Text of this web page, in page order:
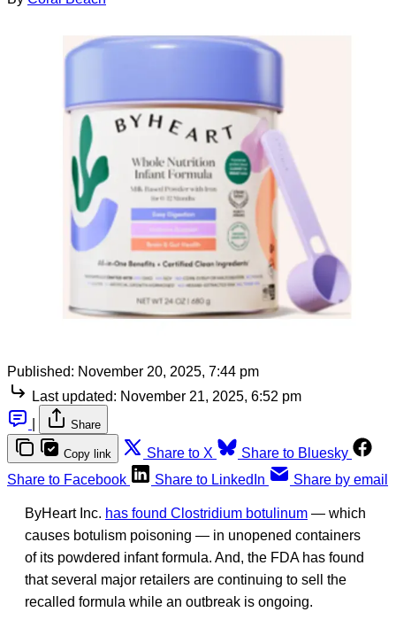
Published: November 20, 2025, 7:44 pm
Last updated: November 21, 2025, 6:52 pm
Share
Copy link Share to X
Share to Bluesky
Share to Facebook
Share to LinkedIn Share by email
ByHeart Inc. has found Clostridium botulinum — which
causes botulism poisoning — in unopened containers
of its powdered infant formula. And, the FDA has found
that several major retailers are continuing to sell the
recalled formula while an outbreak is ongoing.